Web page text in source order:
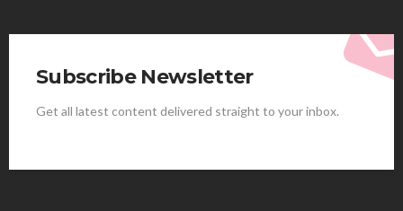
HEALTH
Subscribe Newsletter
Get all latest content delivered straight to your inbox.